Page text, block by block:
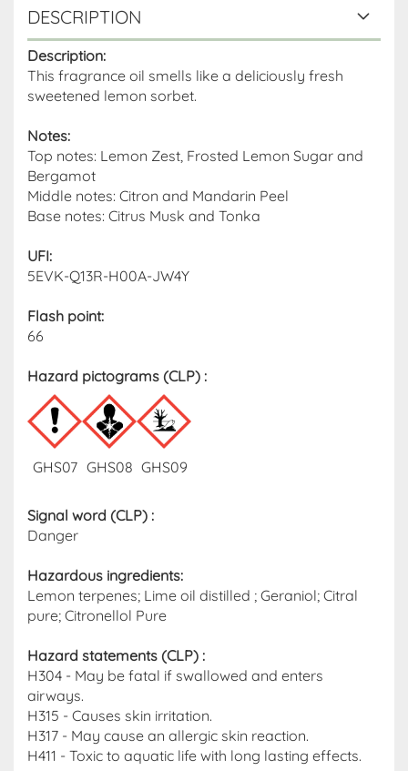
DESCRIPTION
Description:
This fragrance oil smells like a deliciously fresh
sweetened lemon sorbet.
Notes:
Top notes: Lemon Zest, Frosted Lemon Sugar and
Bergamot
Middle notes: Citron and Mandarin Peel
Base notes: Citrus Musk and Tonka
UFI:
5EVK-Q13R-H00A-JW4Y
Flash point:
66
Hazard pictograms (CLP)​ :
GHS07 GHS08 GHS09
Signal word (CLP) :
Danger
Hazardous ingredients​:
Lemon terpenes; Lime oil distilled ; Geraniol; Citral
pure; Citronellol Pure
Hazard statements (CLP)​ :
H304 - May be fatal if swallowed and enters
airways.
H315 - Causes skin irritation.
H317 - May cause an allergic skin reaction.
H411 - Toxic to aquatic life with long lasting effects.